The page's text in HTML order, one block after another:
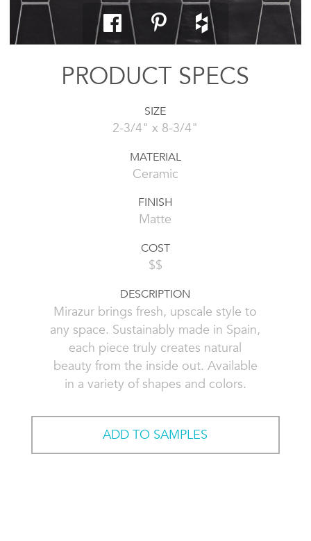
PRODUCT SPECS
SIZE
2-3/4" x 8-3/4"
MATERIAL
Ceramic
FINISH
Matte
COST
$$
DESCRIPTION
Mirazur brings fresh, upscale style to
any space. Sustainably made in Spain,
each piece truly creates natural
beauty from the inside out. Available
in a variety of shapes and colors.
ADD TO SAMPLES